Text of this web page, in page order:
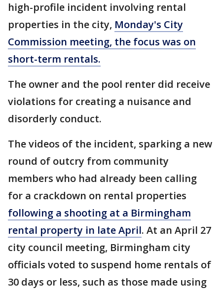
high-profile incident involving rental
properties in the city, Monday's City
Commission meeting, the focus was on
short-term rentals.
The owner and the pool renter did receive
violations for creating a nuisance and
disorderly conduct.
The videos of the incident, sparking a new
round of outcry from community
members who had already been calling
for a crackdown on rental properties
following a shooting at a Birmingham
rental property in late April. At an April 27
city council meeting, Birmingham city
officials voted to suspend home rentals of
30 days or less, such as those made using